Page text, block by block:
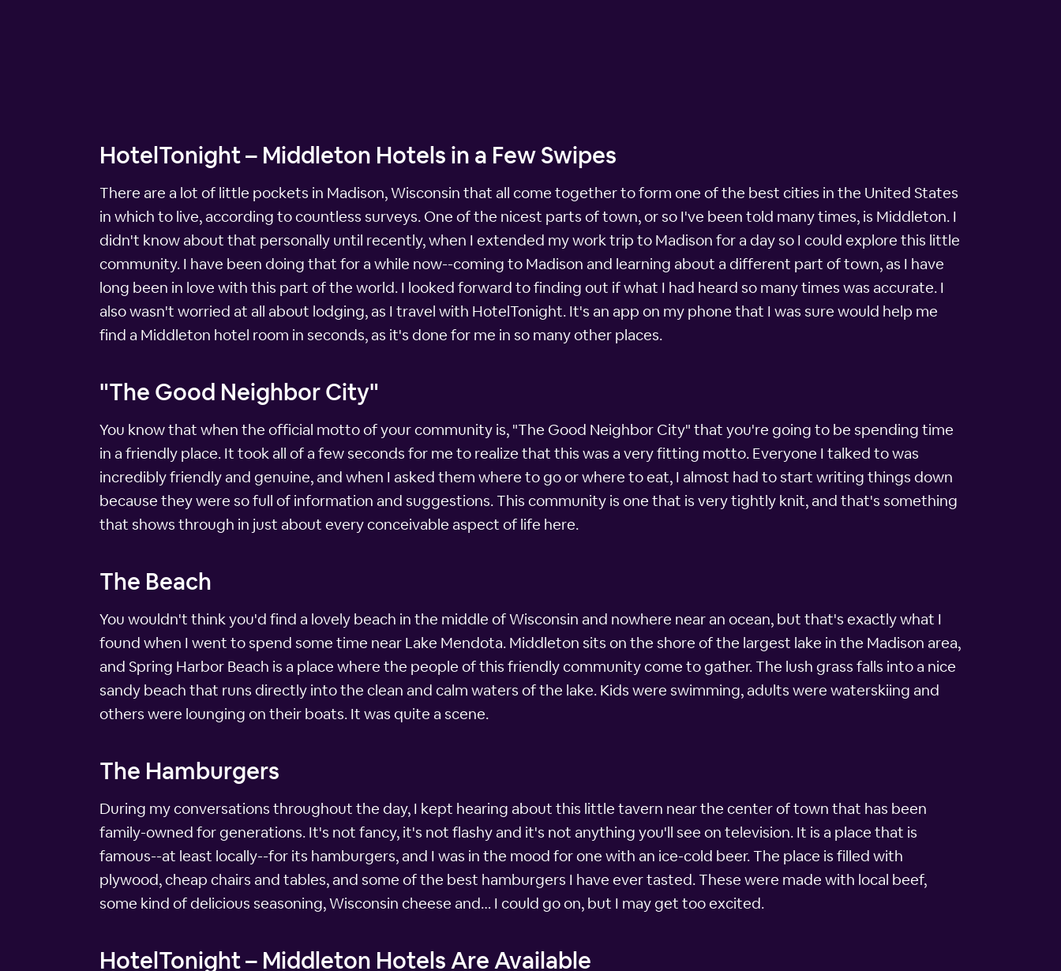
HotelTonight – Middleton Hotels in a Few Swipes
There are a lot of little pockets in Madison, Wisconsin that all come together to form one of the best cities in the United States
in which to live, according to countless surveys. One of the nicest parts of town, or so I've been told many times, is Middleton. I
didn't know about that personally until recently, when I extended my work trip to Madison for a day so I could explore this little
community. I have been doing that for a while now--coming to Madison and learning about a different part of town, as I have
long been in love with this part of the world. I looked forward to finding out if what I had heard so many times was accurate. I
also wasn't worried at all about lodging, as I travel with HotelTonight. It's an app on my phone that I was sure would help me
find a Middleton hotel room in seconds, as it's done for me in so many other places.
"The Good Neighbor City"
You know that when the official motto of your community is, "The Good Neighbor City" that you're going to be spending time
in a friendly place. It took all of a few seconds for me to realize that this was a very fitting motto. Everyone I talked to was
incredibly friendly and genuine, and when I asked them where to go or where to eat, I almost had to start writing things down
because they were so full of information and suggestions. This community is one that is very tightly knit, and that's something
that shows through in just about every conceivable aspect of life here.
The Beach
You wouldn't think you'd find a lovely beach in the middle of Wisconsin and nowhere near an ocean, but that's exactly what I
found when I went to spend some time near Lake Mendota. Middleton sits on the shore of the largest lake in the Madison area,
and Spring Harbor Beach is a place where the people of this friendly community come to gather. The lush grass falls into a nice
sandy beach that runs directly into the clean and calm waters of the lake. Kids were swimming, adults were waterskiing and
others were lounging on their boats. It was quite a scene.
The Hamburgers
During my conversations throughout the day, I kept hearing about this little tavern near the center of town that has been
family-owned for generations. It's not fancy, it's not flashy and it's not anything you'll see on television. It is a place that is
famous--at least locally--for its hamburgers, and I was in the mood for one with an ice-cold beer. The place is filled with
plywood, cheap chairs and tables, and some of the best hamburgers I have ever tasted. These were made with local beef,
some kind of delicious seasoning, Wisconsin cheese and… I could go on, but I may get too excited.
HotelTonight – Middleton Hotels Are Available